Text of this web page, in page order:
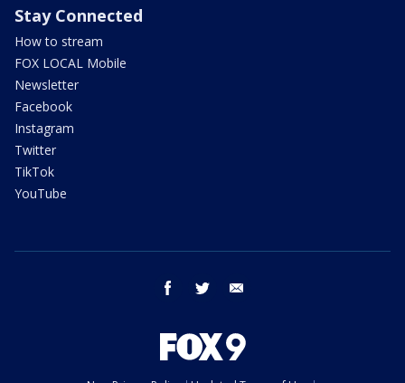
Stay Connected
How to stream
FOX LOCAL Mobile
Newsletter
Facebook
Instagram
Twitter
TikTok
YouTube
facebook twitter